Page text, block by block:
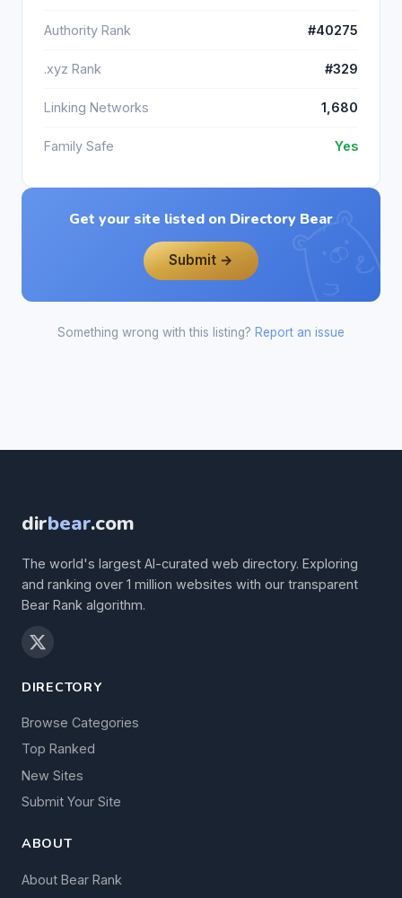
Authority Rank #40275
.xyz Rank #329
Linking Networks 1,680
Family Safe Yes
Get your site listed on Directory Bear
Submit →
Something wrong with this listing? Report an issue
dirbear.com
The world's largest AI-curated web directory. Exploring
and ranking over 1 million websites with our transparent
Bear Rank algorithm.
DIRECTORY
Browse Categories
Top Ranked
New Sites
Submit Your Site
ABOUT
About Bear Rank